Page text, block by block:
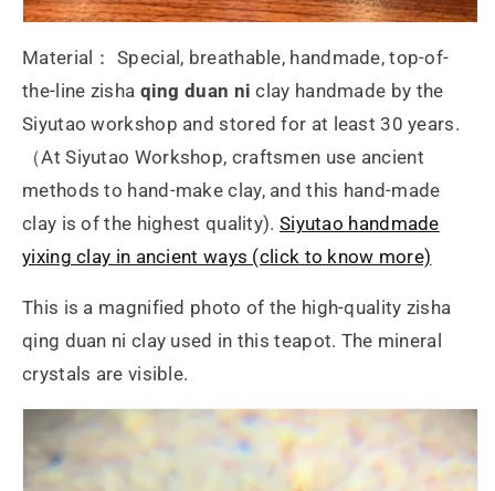
Material： Special, breathable, handmade, top-of-
the-line zisha qing duan niclay handmade by the
Siyutao workshop and stored for at least 30 years.
（At Siyutao Workshop, craftsmen use ancient
methods to hand-make clay, and this hand-made
clay is of the highest quality). Siyutao handmade
yixing clay in ancient ways (click to know more)
This is a magnified photo of the high-quality zisha
qing duan ni clay used in this teapot. The mineral
crystals are visible.